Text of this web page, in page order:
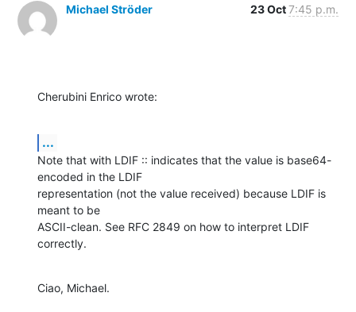
Michael Ströder
23 Oct7:45 p.m.
Cherubini Enrico wrote:
...
Note that with LDIF :: indicates that the value is base64-
encoded in the LDIF
representation (not the value received) because LDIF is
meant to be
ASCII-clean. See RFC 2849 on how to interpret LDIF
correctly.
Ciao, Michael.